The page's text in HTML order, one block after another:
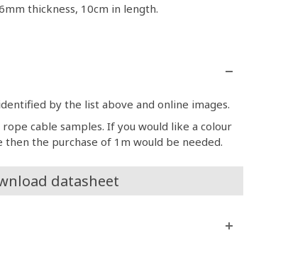
thickness, 10cm in length.
by the list above and online images.
cable samples. If you would like a colour
the purchase of 1m would be needed.
datasheet